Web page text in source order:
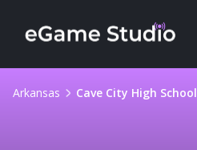
Arkansas Cave City High School